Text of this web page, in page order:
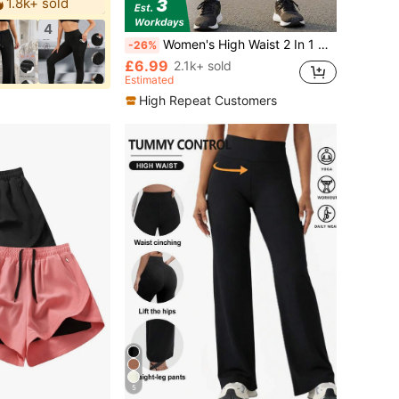
1.8k+ sold
4
-26% Women's High Waist 2 In 1 Running Shorts, Elastic Drawstring Double Layer Gym Workout Athletic Shorts With Liner Sports
£6.99 2.1k+ sold
Estimated
High Repeat Customers
5